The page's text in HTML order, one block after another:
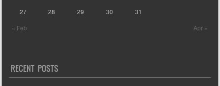
« Feb Apr »
27
28 29 30 31
RECENT POSTS